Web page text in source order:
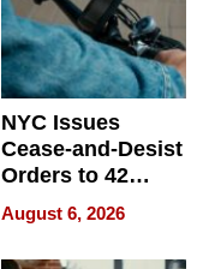
NYC Issues
Cease-and-Desist
Orders to 42
Online Retailers
Over Illegal E-
Bike Sales
August 6, 2026